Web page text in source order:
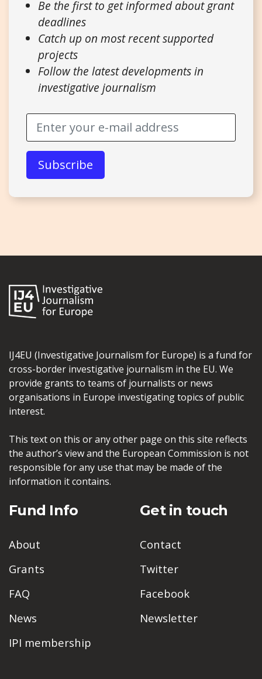
Be the first to get informed about grant
deadlines
Catch up on most recent supported
projects
Follow the latest developments in
investigative journalism
IJ4EU (Investigative Journalism for Europe) is a fund for
cross-border investigative journalism in the EU. We
provide grants to teams of journalists or news
organisations in Europe investigating topics of public
interest.
This text on this or any other page on this site reflects
the author’s view and the European Commission is not
responsible for any use that may be made of the
information it contains.
Fund Info
About
Grants
FAQ
News
IPI membership
Get in touch
Contact
Twitter
Facebook
Newsletter